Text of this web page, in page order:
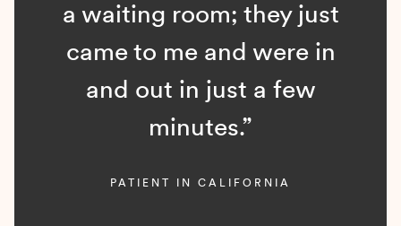
a waiting room; they just
came to me and were in
and out in just a few
minutes.”
PATIENT IN CALIFORNIA